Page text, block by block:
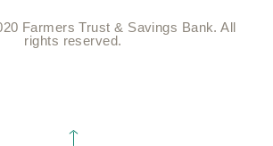
Farmers Trust & Savings Bank. All
rights reserved.